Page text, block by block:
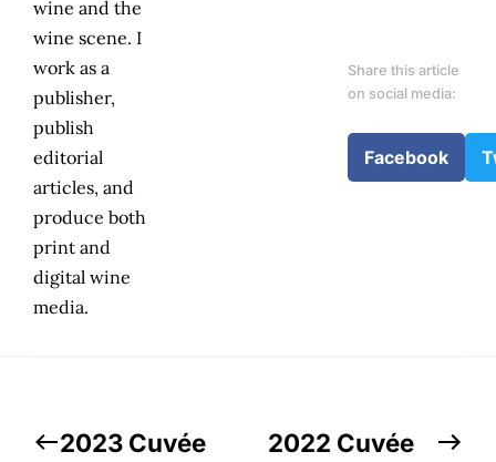
wine and the
wine scene. I
work as a
publisher,
publish
editorial
articles, and
produce both
print and
digital wine
media.
Share this article
on social media:
Facebook
2023 Cuvée
2022 Cuvée